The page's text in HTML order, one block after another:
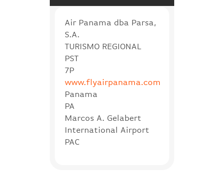
Air Panama dba Parsa,
S.A.
TURISMO REGIONAL
PST
7P
www.flyairpanama.com
Panama
PA
Marcos A. Gelabert
International Airport
PAC